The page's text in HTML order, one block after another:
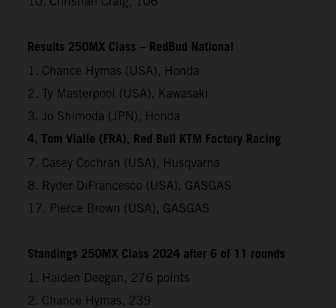
Results 250MX Class – RedBud National
1. Chance Hymas (USA), Honda
2. Ty Masterpool (USA), Kawasaki
3. Jo Shimoda (JPN), Honda
4. Tom Vialle (FRA), Red Bull KTM Factory Racing
7. Casey Cochran (USA), Husqvarna
8. Ryder DiFrancesco (USA), GASGAS
17. Pierce Brown (USA), GASGAS
Standings 250MX Class 2024 after 6 of 11 rounds
1. Haiden Deegan, 276 points
2. Chance Hymas, 239